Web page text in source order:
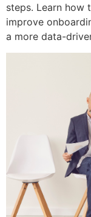
steps. Learn how
improve
a more data-